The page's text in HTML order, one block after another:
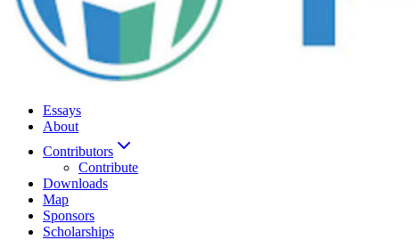
Essays
About
Contributors
Contribute
Downloads
Map
Sponsors
Scholarships